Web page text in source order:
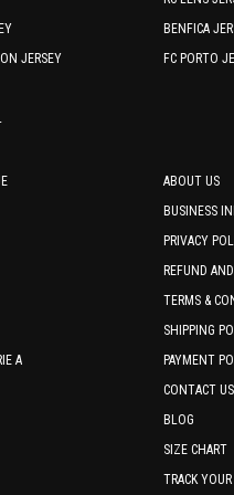
JERSEY
BENFICA
FC PORTO
A
ABOUT US
BUSINESS
PRIVACY
REFUND
TERMS &
SHIPPING
PAYMENT
CONTACT US
BLOG
SIZE CHART
TRACK